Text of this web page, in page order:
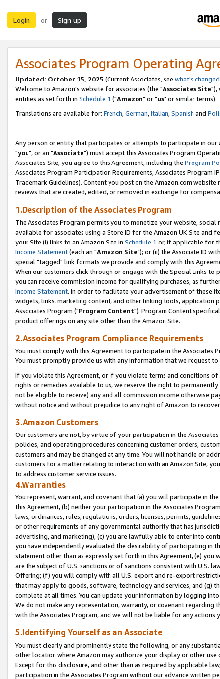
Login or Sign up
Associates Program Operating
Updated: October 15, 2025 (Current Associates, see what's changed
Welcome to Amazon's website for associates (the "Associates Site"),
entities as set forth in Schedule 1 ("Amazon" or "us" or similar terms).
Translations are available for: French,German,Italian,Spanish and
Any person or entity that participates or attempts to participate in our
"you", or an "Associate") must accept this Associates Program
Associates Site, you agree to this Agreement, including the Program
Associates Program Participation Requirements, Associates Program
Trademark Guidelines). Content you post on the Amazon.com
reviews that are created, edited, or removed in exchange for
1.Description of the Associates Program
The Associates Program permits you to monetize your website,
available for associates using a Store ID for the Amazon UK Site and
your Site (i) links to an Amazon Site in Schedule 1 or, if applicable for
Income Statement(each an "Amazon Site"); or (ii) the Associate ID
special "tagged" link formats we provide and comply with this
When our customers click through or engage with the Special Links
you can receive commission income for qualifying purchases, as
Income Statement. In order to facilitate your advertisement of these
widgets, links, marketing content, and other linking tools, application
Associates Program ("Program Content"). Program Content
product offerings on any site other than the Amazon Site.
2.Associates Program Compliance Requirements
You must comply with this Agreement to participate in the Associates
You must promptly provide us with any information that we request
If you violate this Agreement, or if you violate terms and conditions
rights or remedies available to us, we reserve the right to
not be eligible to receive) any and all commission income otherwise
without notice and without prejudice to any right of Amazon to
3.Amazon Customers
Our customers are not, by virtue of your participation in the
policies, and operating procedures concerning customer orders,
customers and may be changed at any time. You will not handle or
customers for a matter relating to interaction with an Amazon Site,
to address customer service issues.
4.Warranties
You represent, warrant, and covenant that (a) you will participate in
this Agreement, (b) neither your participation in the Associates
laws, ordinances, rules, regulations, orders, licenses, permits,
or other requirements of any governmental authority that has
advertising, and marketing), (c) you are lawfully able to enter into
you have independently evaluated the desirability of participating in
statement other than as expressly set forth in this Agreement, (e)
are the subject of U.S. sanctions or of sanctions consistent with U.S.
Offering; (f) you will comply with all U.S. export and re-export
that may apply to goods, software, technology and services, and (g)
complete at all times. You can update your information by logging
We do not make any representation, warranty, or covenant regarding
with the Associates Program, and we will not be liable for any actions
5.Identifying Yourself as an Associate
You must clearly and prominently state the following, or any
other location where Amazon may authorize your display or other
Except for this disclosure, and other than as required by applicable
participation in the Associates Program without our advance written